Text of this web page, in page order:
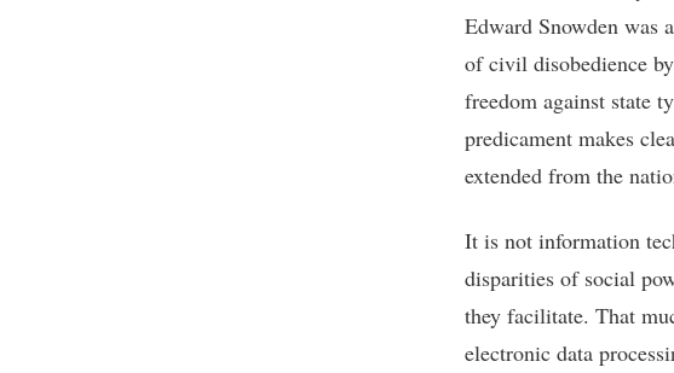
Edward Snowden was
of civil disobedience
freedom against state
predicament makes
extended from the
It is not information
disparities of social
they facilitate. That
electronic data